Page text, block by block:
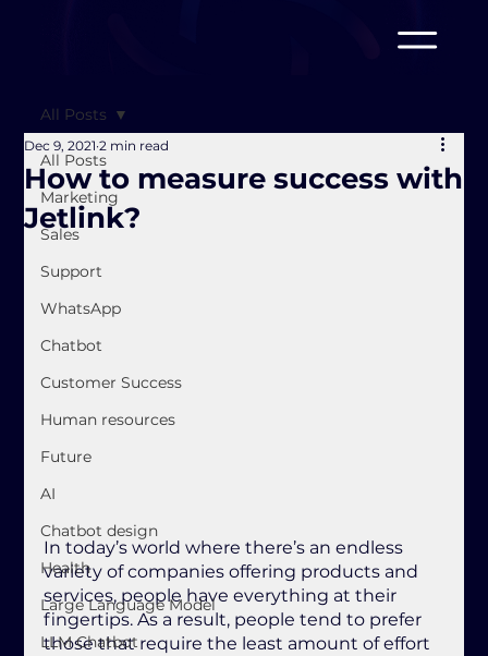
All Posts
Marketing
Sales
Support
WhatsApp
Chatbot
Customer Success
Human resources
Future
AI
Chatbot design
Health
Large Language Model
LLM Chatbot
All Posts
How to measure success with
Jetlink?
Dec 9, 2021 2 min read
In today’s world where there’s an endless
variety of companies offering products and
services, people have everything at their
fingertips. As a result, people tend to prefer
those that require the least amount of effort